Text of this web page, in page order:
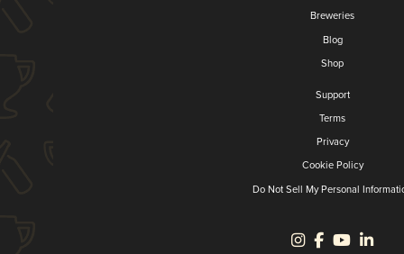
Breweries
Blog
Shop
Support
Terms
Privacy
Cookie Policy
Do Not Sell My Personal